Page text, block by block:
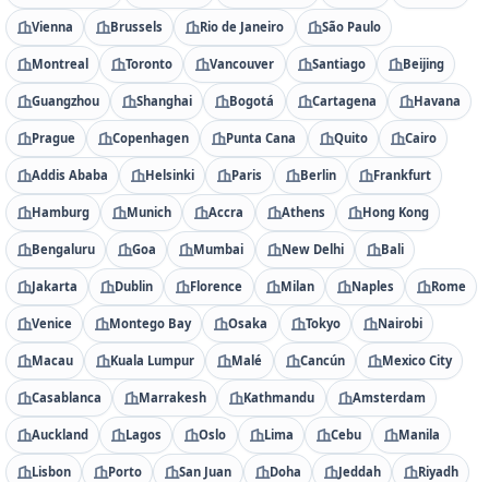
Vienna Brussels Rio de Janeiro São Paulo
Montreal Toronto Vancouver Santiago Beijing
Guangzhou Shanghai Bogotá Cartagena Havana
Prague Copenhagen Punta Cana Quito Cairo
Addis Ababa Helsinki Paris Berlin Frankfurt
Hamburg Munich Accra Athens Hong Kong
Bengaluru Goa Mumbai New Delhi Bali
Jakarta Dublin Florence Milan Naples Rome
Venice Montego Bay Osaka Tokyo Nairobi
Macau Kuala Lumpur Malé Cancún Mexico City
Casablanca Marrakesh Kathmandu Amsterdam
Auckland Lagos Oslo Lima Cebu Manila
Lisbon Porto San Juan Doha Jeddah Riyadh